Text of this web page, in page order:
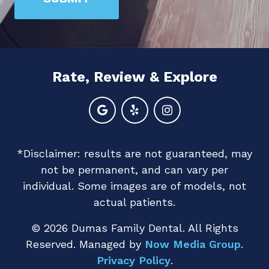
human
the
house.
Rate, Review & Explore
*Disclaimer: results are not guaranteed, may
not be permanent, and can vary per
individual. Some images are of models, not
actual patients.
© 2026 Dumas Family Dental. All Rights
Reserved. Managed by Now Media Group.
Privacy Policy.